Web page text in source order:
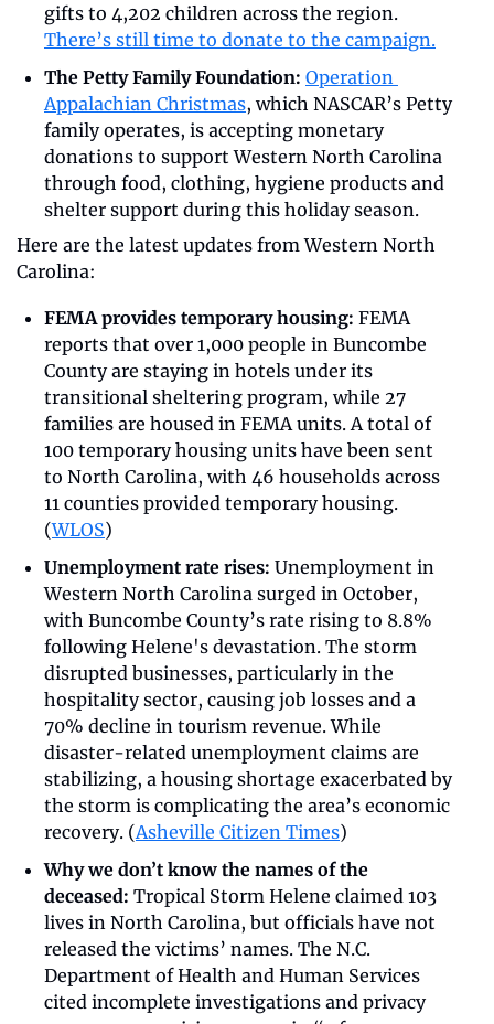
There’s still time to donate to the campaign.
The Petty Family Foundation: Operation
Appalachian Christmas, which NASCAR’s Petty
family operates, is accepting monetary
donations to support Western North Carolina
through food, clothing, hygiene products and
shelter support during this holiday season.
Here are the latest updates from Western North
Carolina:
FEMA provides temporary housing: FEMA
reports that over 1,000 people in Buncombe
County are staying in hotels under its
transitional sheltering program, while 27
families are housed in FEMA units. A total of
100 temporary housing units have been sent
to North Carolina, with 46 households across
11 counties provided temporary housing.
(WLOS)
Unemployment rate rises: Unemployment in
Western North Carolina surged in October,
with Buncombe County’s rate rising to 8.8%
following Helene's devastation. The storm
disrupted businesses, particularly in the
hospitality sector, causing job losses and a
70% decline in tourism revenue. While
disaster-related unemployment claims are
stabilizing, a housing shortage exacerbated by
the storm is complicating the area’s economic
recovery. (Asheville Citizen Times)
Why we don’t know the names of the
deceased: Tropical Storm Helene claimed 103
lives in North Carolina, but officials have not
released the victims’ names. The N.C.
Department of Health and Human Services
cited incomplete investigations and privacy